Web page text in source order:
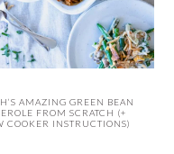
AMAZING GREEN BEAN
FROM SCRATCH (+
COOKER INSTRUCTIONS)